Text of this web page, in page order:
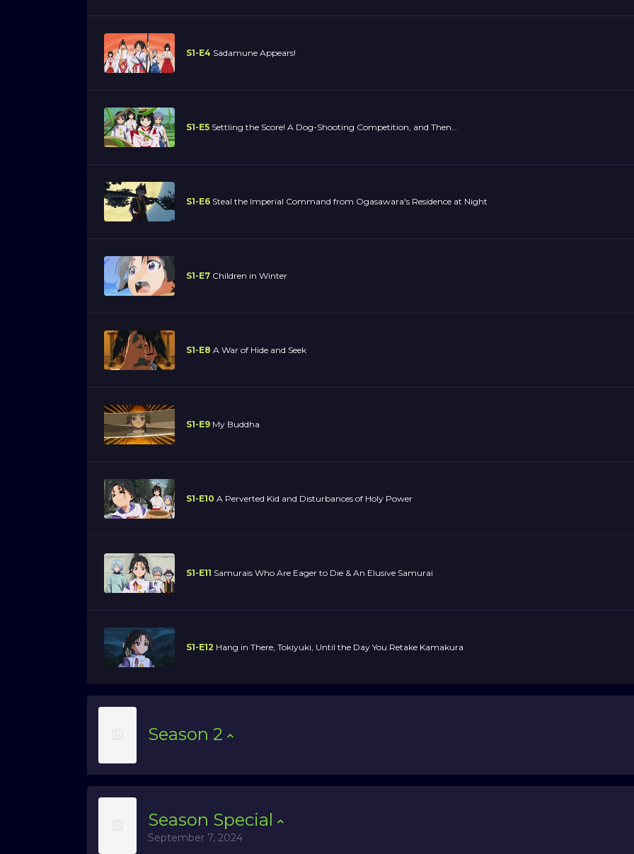
S1-E4 Sadamune Appears!
S1-E5 Settling the Score! A Dog-Shooting Competition, and Then…
S1-E6 Steal the Imperial Command from Ogasawara's Residence at Night
S1-E7 Children in Winter
S1-E8 A War of Hide and Seek
S1-E9 My Buddha
S1-E10 A Perverted Kid and Disturbances of Holy Power
S1-E11 Samurais Who Are Eager to Die & An Elusive Samurai
S1-E12 Hang in There, Tokiyuki, Until the Day You Retake Kamakura
Season 2
Season Special
September 7, 2024